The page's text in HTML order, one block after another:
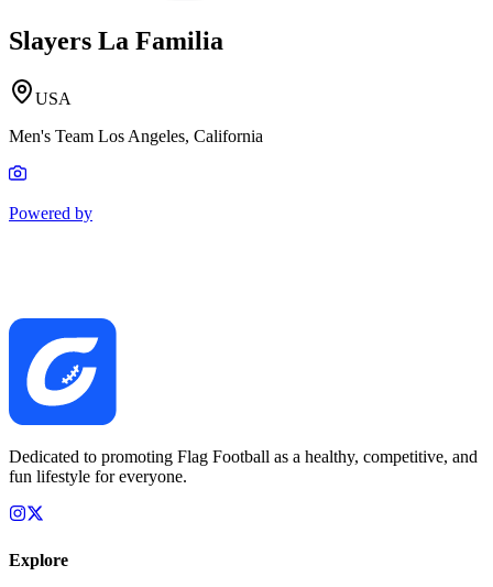
Slayers La Familia
USA
Men's Team Los Angeles, California
Powered by
Dedicated to promoting Flag Football as a healthy, competitive, and
fun lifestyle for everyone.
Explore